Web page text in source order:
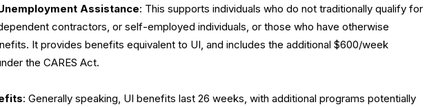
Assistance: This supports individuals who do not traditionally qualify for
contractors, or self-employed individuals, or those who have otherwise
It provides benefits equivalent to UI, and includes the additional $600/week
the CARES Act.
: Generally speaking, UI benefits last 26 weeks, with additional programs potentially